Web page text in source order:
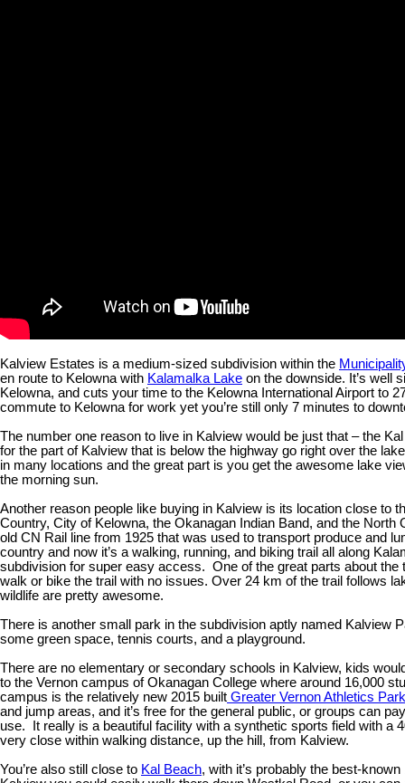
Kalview Estates is a medium-sized subdivision within the
en route to Kelowna with Kalamalka Lake on the downside. It’s well
Kelowna, and cuts your time to the Kelowna International Airport to
commute to Kelowna for work yet you’re still only 7 minutes to
The number one reason to live in Kalview would be just that – the
for the part of Kalview that is below the highway go right over the
in many locations and the great part is you get the awesome lake
the morning sun.
Another reason people like buying in Kalview is its location close to
Country, City of Kelowna, the Okanagan Indian Band, and the
old CN Rail line from 1925 that was used to transport produce and
country and now it’s a walking, running, and biking trail all along
subdivision for super easy access. One of the great parts about the
walk or bike the trail with no issues. Over 24 km of the trail follows
wildlife are pretty awesome.
There is another small park in the subdivision aptly named Kalview
some green space, tennis courts, and a playground.
There are no elementary or secondary schools in Kalview, kids
to the Vernon campus of Okanagan College where around 16,000
campus is the relatively new 2015 built Greater Vernon Athletics Park
and jump areas, and it’s free for the general public, or groups can
use. It really is a beautiful facility with a synthetic sports field with a
very close within walking distance, up the hill, from Kalview.
You’re also still close to Kal Beach, with it’s probably the best-